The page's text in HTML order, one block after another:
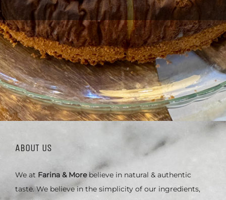
ABOUT US
We at Farina & Morebelieve in natural & authentic
taste. We believe in the simplicity of our ingredients,